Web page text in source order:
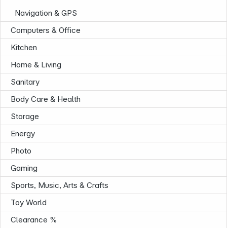
Navigation & GPS
Computers & Office
Kitchen
Home & Living
Sanitary
Body Care & Health
Storage
Energy
Photo
Gaming
Sports, Music, Arts & Crafts
Toy World
Clearance %
Infoterminal